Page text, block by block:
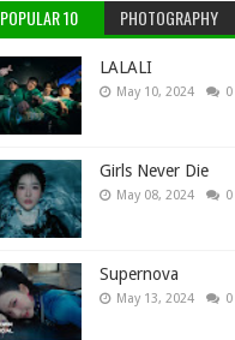
POPULAR 10 PHOTOGRAPHY
LALALI
May 10, 2024 0
Girls Never Die
May 08, 2024 0
Supernova
May 13, 2024 0